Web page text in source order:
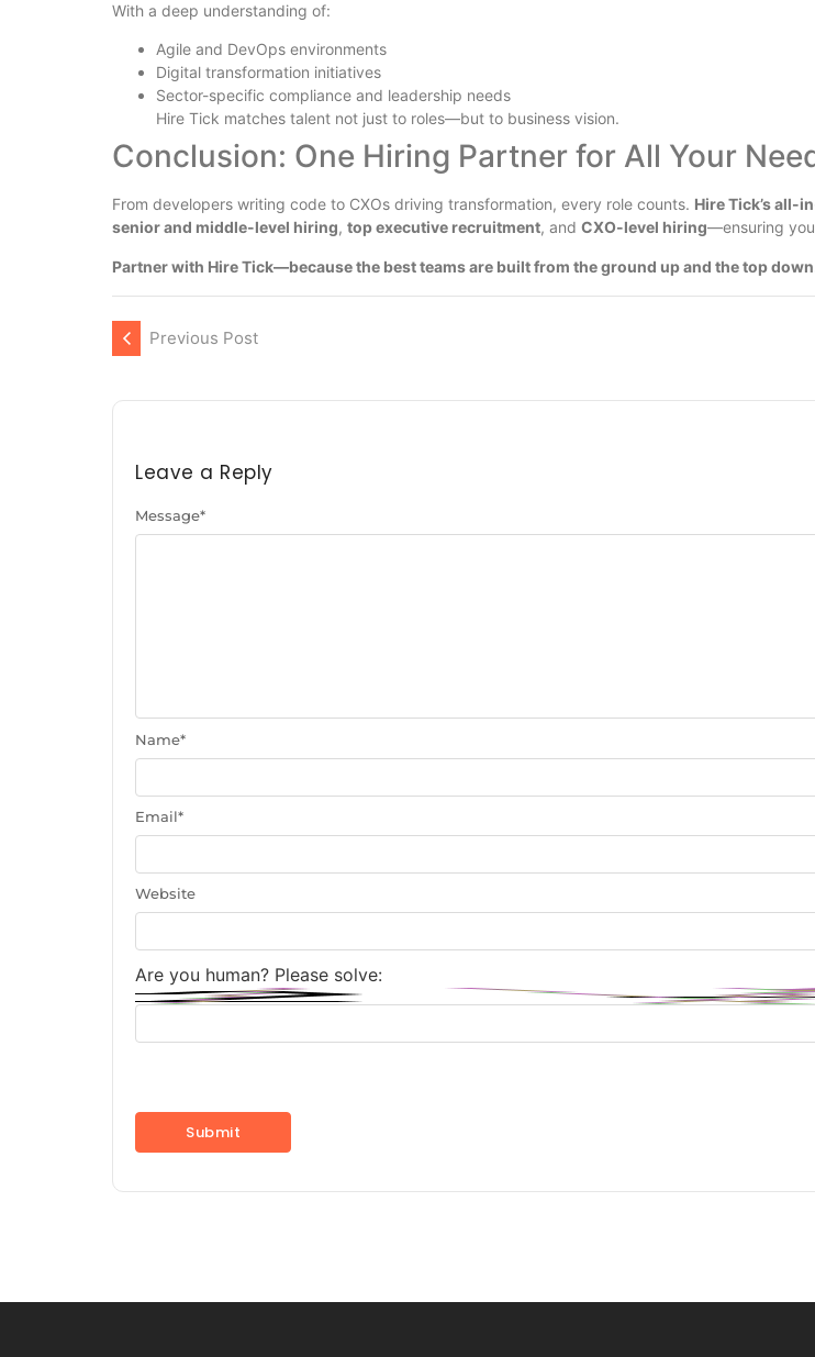
With a deep understanding of:
Agile and DevOps environments
Digital transformation initiatives
Sector-specific compliance and leadership needs
Hire Tick matches talent not just to roles—but to business vision.
Conclusion: One Hiring Partner for All Your
From developers writing code to CXOs driving transformation, every role counts. Hire Tick’s all-
senior and middle-level hiring, top executive recruitment, and CXO-level hiring—ensuring
Partner with Hire Tick—because the best teams are built from the ground up and the top
Previous Post
Leave a Reply
Message*
Name*
Email*
Website
Are you human? Please solve: